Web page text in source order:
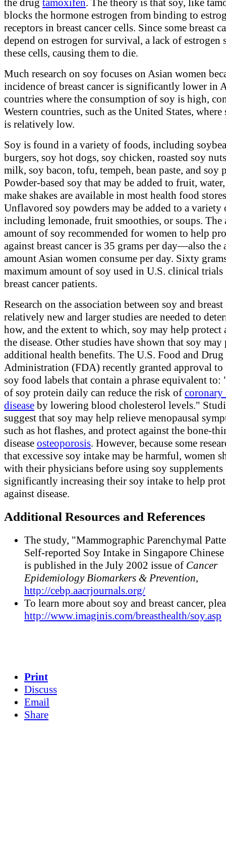
blocks the hormone estrogen from binding to
receptors in breast cancer cells. Since some breast
depend on estrogen for survival, a lack of estrogen
these cells, causing them to die.
Much research on soy focuses on Asian women
incidence of breast cancer is significantly lower in
countries where the consumption of soy is high,
Western countries, such as the United States,
is relatively low.
Soy is found in a variety of foods, including
burgers, soy hot dogs, soy chicken, roasted soy
milk, soy bacon, tofu, tempeh, bean paste, and soy
Powder-based soy that may be added to fruit,
make shakes are available in most health food
Unflavored soy powders may be added to a
including lemonade, fruit smoothies, or soups. The
amount of soy recommended for women to help
against breast cancer is 35 grams per day—also the
amount Asian women consume per day. Sixty
maximum amount of soy used in U.S. clinical
breast cancer patients.
Research on the association between soy and breast
relatively new and larger studies are needed to
how, and the extent to which, soy may help protect
the disease. Other studies have shown that soy
additional health benefits. The U.S. Food and Drug
Administration (FDA) recently granted approval to
soy food labels that contain a phrase equivalent to:
of soy protein daily can reduce the risk of coronary
disease by lowering blood cholesterol levels."
suggest that soy may help relieve menopausal
such as hot flashes, and protect against the bone-
disease osteoporosis. However, because some
that excessive soy intake may be harmful, women
with their physicians before using soy supplements
significantly increasing their soy intake to help
against disease.
Additional Resources and References
The study, "Mammographic Parenchymal
Self-reported Soy Intake in Singapore
is published in the July 2002 issue of Cancer
Epidemiology Biomarkers & Prevention,
http://cebp.aacrjournals.org/
To learn more about soy and breast cancer,
http://www.imaginis.com/breasthealth/soy.asp
Print
Discuss
Email
Share